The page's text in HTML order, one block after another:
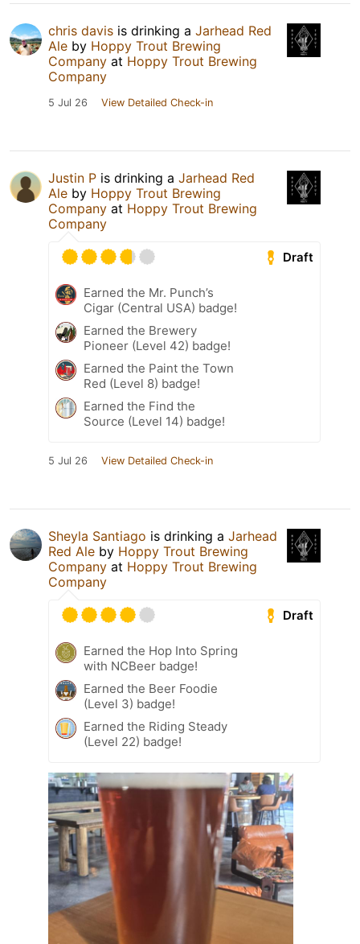
chris davis is drinking a Jarhead Red
Ale by Hoppy Trout Brewing
Company at Hoppy Trout Brewing
Company
5 Jul 26 View Detailed Check-in
Justin P is drinking a Jarhead Red
Ale by Hoppy Trout Brewing
Company at Hoppy Trout Brewing
Company
Draft
Earned the Mr. Punch’s
Cigar (Central USA) badge!
Earned the Brewery
Pioneer (Level 42) badge!
Earned the Paint the Town
Red (Level 8) badge!
Earned the Find the
Source (Level 14) badge!
5 Jul 26 View Detailed Check-in
Sheyla Santiago is drinking a Jarhead
Red Ale by Hoppy Trout Brewing
Company at Hoppy Trout Brewing
Company
Draft
Earned the Hop Into Spring
with NCBeer badge!
Earned the Beer Foodie
(Level 3) badge!
Earned the Riding Steady
(Level 22) badge!